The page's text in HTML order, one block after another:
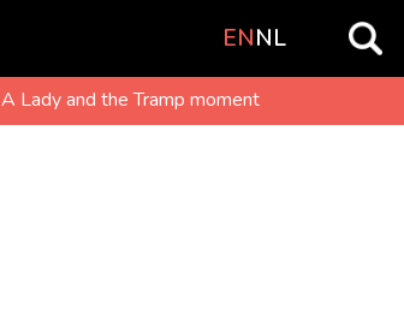
ENNL
A Lady and the Tramp moment